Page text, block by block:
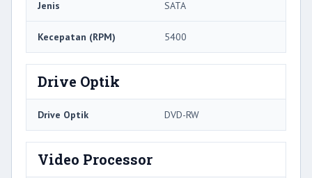
Jenis SATA
Kecepatan (RPM) 5400
Drive Optik
Drive Optik DVD-RW
Video Processor